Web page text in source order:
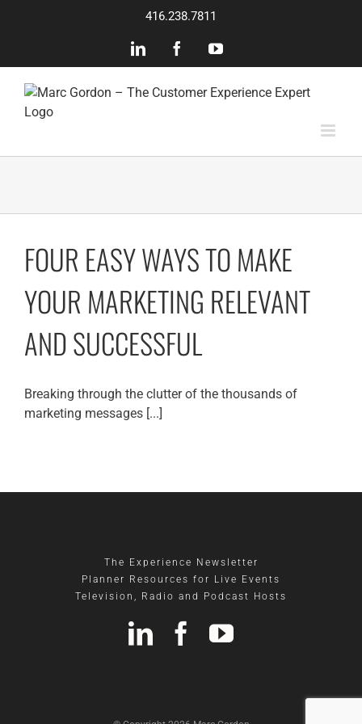
416.238.7811
LinkedInFacebookYouTube
FOUR EASY WAYS TO MAKE
YOUR MARKETING RELEVANT
AND SUCCESSFUL
Breaking through the clutter of the thousands of
marketing messages [...]
The Experience Newsletter
Planner Resources for Live Events
Television, Radio and Podcast Hosts